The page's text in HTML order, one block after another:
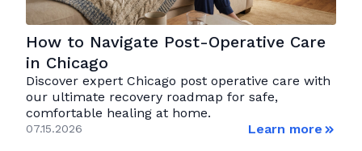
How to Navigate Post-Operative Care
in Chicago
Discover expert Chicago post operative care with
our ultimate recovery roadmap for safe,
comfortable healing at home.
07.15.2026 Learn more